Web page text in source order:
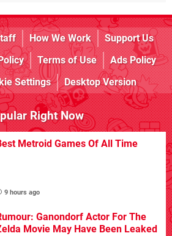
How We Work
Support Us
Terms of Use
Ads Policy
Settings Desktop Version
Right Now
Metroid Games Of All Time
9 hours ago
Ganondorf Actor For The
Movie May Have Been Leaked